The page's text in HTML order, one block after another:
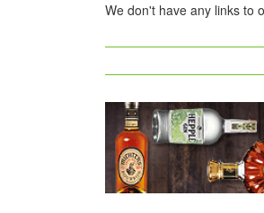
We don't have any links to